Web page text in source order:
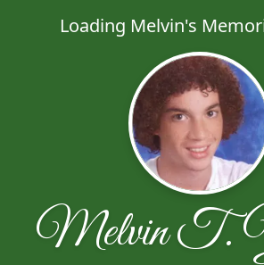
Loading Melvin's
Melvin T.